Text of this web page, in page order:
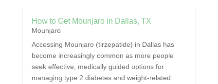
How to Get Mounjaro in Dallas, TX
Mounjaro
Accessing Mounjaro (tirzepatide) in Dallas has
become increasingly common as more people
seek effective, medically guided options for
managing type 2 diabetes and weight-related